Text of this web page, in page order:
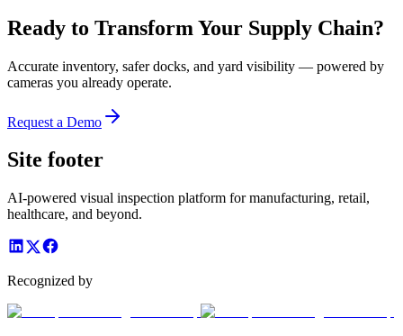
Ready to Transform Your Supply Chain?
Accurate inventory, safer docks, and yard visibility — powered by
cameras you already operate.
Request a Demo
Site footer
AI-powered visual inspection platform for manufacturing, retail,
healthcare, and beyond.
Recognized by